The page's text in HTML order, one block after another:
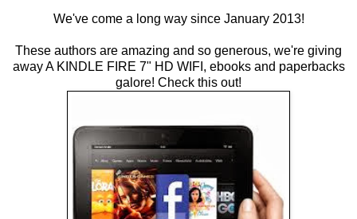
We've come a long way since January 2013!
These authors are amazing and so generous, we're giving
away A KINDLE FIRE 7" HD WIFI, ebooks and paperbacks
galore! Check this out!